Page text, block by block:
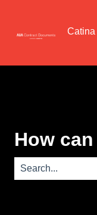
Catina
How